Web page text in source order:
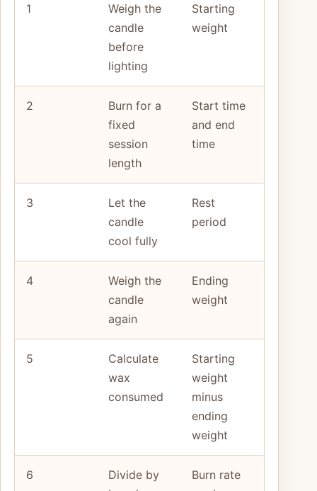
1
Weigh the
candle
before
lighting
Starting
weight
2
Burn for a
fixed
session
length
Start time
and end
time
3
Let the
candle
cool fully
Rest
period
4
Weigh the
candle
again
Ending
weight
5
Calculate
wax
consumed
Starting
weight
minus
ending
weight
6
Divide by
Burn rate